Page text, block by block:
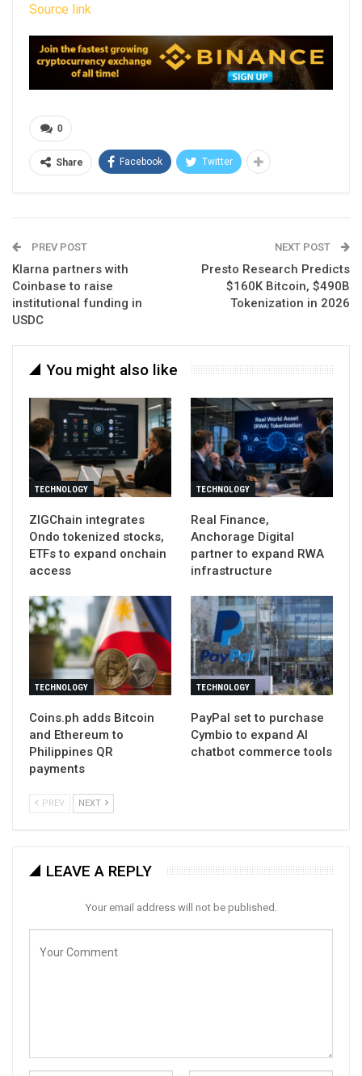
Source link
0
Share Facebook Twitter
PREV POST
Klarna partners with
Coinbase to raise
institutional funding in
USDC
NEXT POST
Presto Research Predicts
$160K Bitcoin, $490B
Tokenization in 2026
You might also like
TECHNOLOGY
ZIGChain integrates
Ondo tokenized stocks,
ETFs to expand onchain
access
TECHNOLOGY
Real Finance,
Anchorage Digital
partner to expand RWA
infrastructure
TECHNOLOGY
Coins.ph adds Bitcoin
and Ethereum to
Philippines QR
payments
TECHNOLOGY
PayPal set to purchase
Cymbio to expand AI
chatbot commerce tools
PREV NEXT
LEAVE A REPLY
Your email address will not be published.